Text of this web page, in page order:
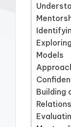
Models
Building